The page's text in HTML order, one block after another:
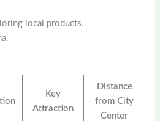
local products.
Key
Attraction
Distance
from City
Center